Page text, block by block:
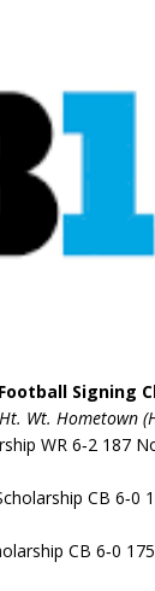
Signing
Wt. Hometown
WR 6‐2 187
CB 6‐0
CB 6‐0